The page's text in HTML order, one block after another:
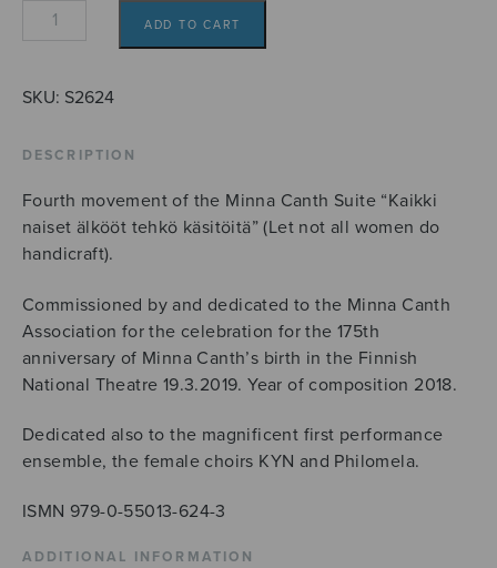
Jospahan
ADD TO CART
SKU: S2624
DESCRIPTION
Fourth movement of the Minna Canth Suite “Kaikki
naiset älkööt tehkö käsitöitä” (Let not all women do
handicraft).
Commissioned by and dedicated to the Minna Canth
Association for the celebration for the 175th
anniversary of Minna Canth’s birth in the Finnish
National Theatre 19.3.2019. Year of composition 2018.
Dedicated also to the magnificent first performance
ensemble, the female choirs KYN and Philomela.
ISMN 979-0-55013-624-3
ADDITIONAL INFORMATION